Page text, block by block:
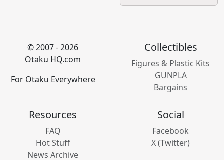
© 2007 - 2026
Otaku HQ.com
For Otaku Everywhere
Collectibles
Figures & Plastic Kits
GUNPLA
Bargains
Resources
FAQ
Hot Stuff
News Archive
Social
Facebook
X (Twitter)